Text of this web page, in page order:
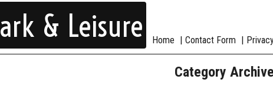
ark & Leisure Home Contact Form
Category